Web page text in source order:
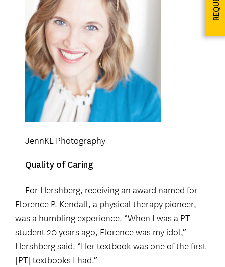
JennKL Photography
Quality of Caring
For Hershberg, receiving an award named for
Florence P. Kendall, a physical therapy pioneer,
was a humbling experience. “When I was a PT
student 20 years ago, Florence was my idol,”
Hershberg said. “Her textbook was one of the first
[PT] textbooks I had.”